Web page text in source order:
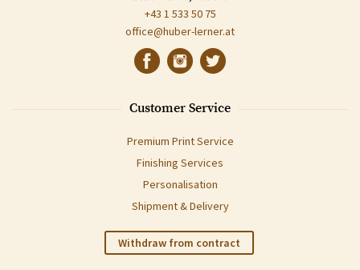
+43 1 533 50 75
office@huber-lerner.at
Customer Service
Premium Print Service
Finishing Services
Personalisation
Shipment & Delivery
Withdraw from contract